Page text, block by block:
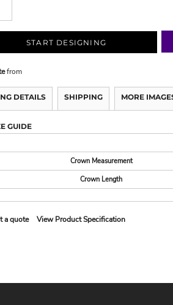
START DESIGNING
from
DETAILS SHIPPING MORE
GUIDE
Crown Measurement
Crown Length
a quote View Product Specification